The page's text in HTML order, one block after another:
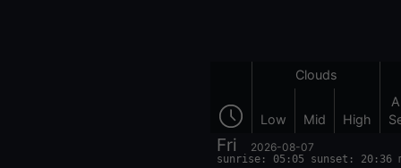
Clouds
Low Mid High
Fri 2026-08-07
sunrise: 05:05 sunset: 20:36